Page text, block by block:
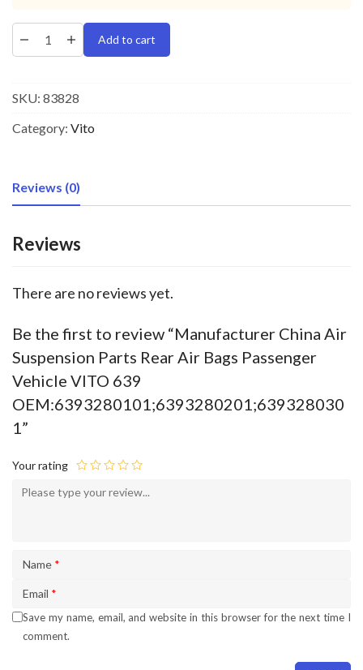
Add to cart
SKU: 83828
Category: Vito
Reviews (0)
Reviews
There are no reviews yet.
Be the first to review “Manufacturer China Air
Suspension Parts Rear Air Bags Passenger
Vehicle VITO 639
OEM:6393280101;6393280201;639328030
1”
Your rating
Name *
Email *
Save my name, email, and website in this browser for the next time I
comment.